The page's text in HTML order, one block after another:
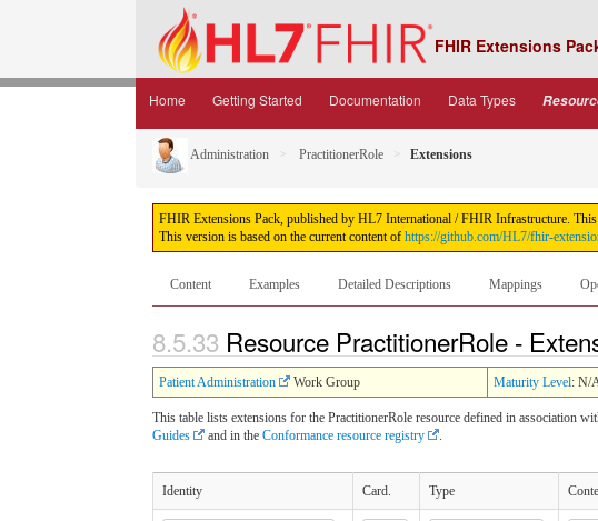
FHIR Extensions
Home Getting Started Documentation Data Types
Administration PractitionerRole Extensions
FHIR Extensions Pack, published by HL7 International / FHIR Infrastructure.
This version is based on the current content of https://github.com/HL7/fhir-
Content Examples Detailed Descriptions Mappings
8.5.33 Resource PractitionerRole -
Patient Administration Work Group Maturity Level: N/
This table lists extensions for the PractitionerRole resource defined in association
Guides
and in the Conformance resource registry .
Identity Card. Type